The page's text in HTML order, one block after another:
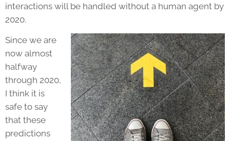
interactions will be handled without a human agent by
2020.
Since we are
now almost
halfway
through 2020,
I think it is
safe to say
that these
predictions